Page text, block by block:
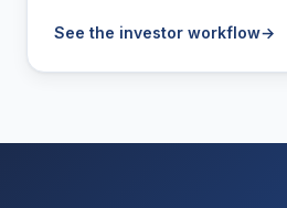
See the investor workflow→